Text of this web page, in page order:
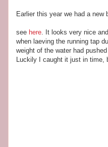
Earlier this year we had a new
see here . It looks very nice
when laeving the running tap
weight of the water had
Luckily I caught it just in time,